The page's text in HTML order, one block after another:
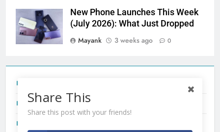
New Phone Launches This Week
(July 2026): What Just Dropped
Mayank
3 weeks ago 0
Redmi Note 17 India Launch: Should You Wait?
Share This
Share this post with your friends!